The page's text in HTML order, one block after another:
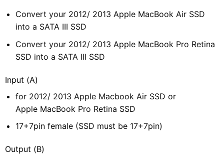
Convert your 2012/ 2013 Apple MacBook Air SSD
into a SATA III SSD
Convert your 2012/ 2013 Apple MacBook Pro Retina
SSD into a SATA III SSD
Input (A)
for 2012/ 2013 Apple Macbook Air SSD or
Apple MacBook Pro Retina SSD
17+7pin female (SSD must be 17+7pin)
Output (B)